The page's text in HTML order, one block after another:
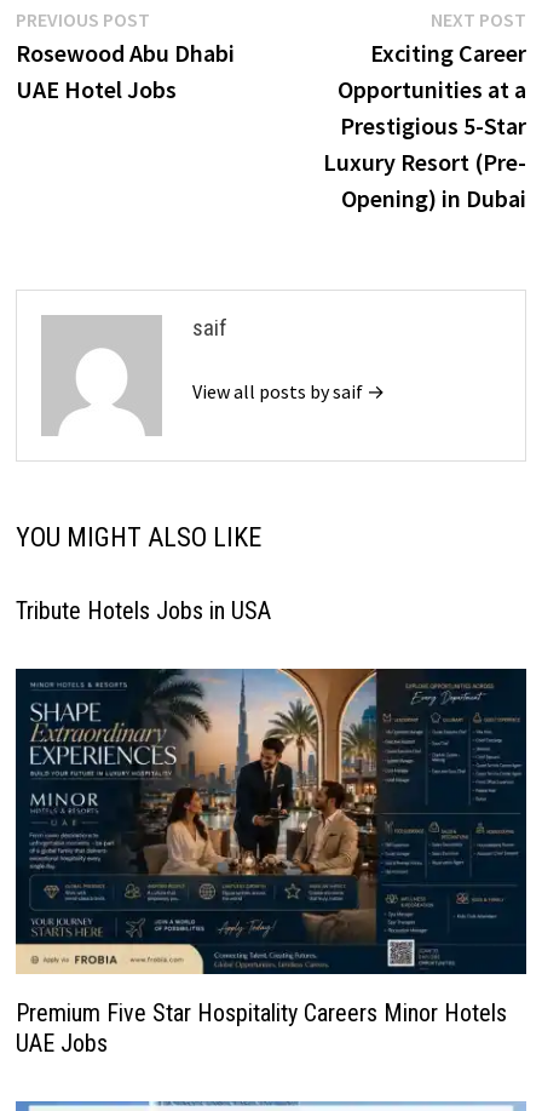
Post
navigation
PREVIOUS POSTPrevious
post:
Rosewood Abu Dhabi
UAE Hotel Jobs
NEXT POST
Exciting Career
Opportunities at a
Prestigious 5-Star
Luxury Resort (Pre-
Opening) in Dubai
saif
View all posts by saif →
YOU MIGHT ALSO LIKE
Tribute Hotels Jobs in USA
Premium Five Star Hospitality Careers Minor Hotels
UAE Jobs